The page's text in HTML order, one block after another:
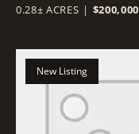
0.28± ACRES | $200,000
New Listing